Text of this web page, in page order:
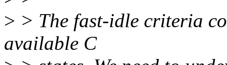
> > The fast-idle criteria
available C